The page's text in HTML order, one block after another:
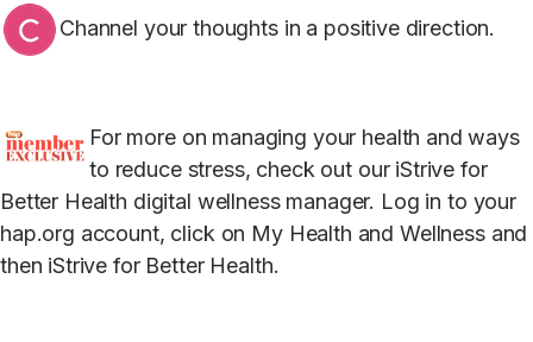
Channel your thoughts in a positive direction.
For more on managing your health and ways
to reduce stress, check out our iStrive for
Better Health digital wellness manager. Log in to your
hap.org account, click on My Health and Wellness and
then iStrive for Better Health.